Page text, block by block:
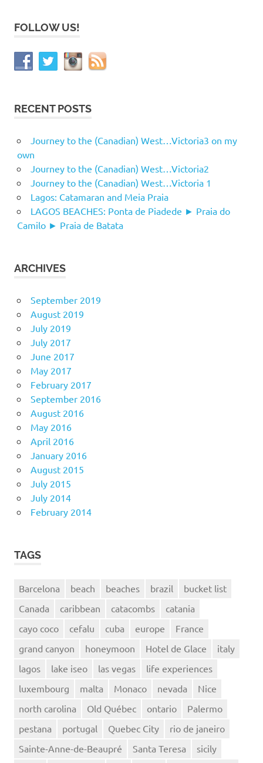
FOLLOW US!
RECENT POSTS
Journey to the (Canadian) West…Victoria3 on my
own
Journey to the (Canadian) West…Victoria2
Journey to the (Canadian) West…Victoria 1
Lagos: Catamaran and Meia Praia
LAGOS BEACHES: Ponta de Piadede ► Praia do
Camilo ► Praia de Batata
ARCHIVES
September 2019
August 2019
July 2019
July 2017
June 2017
May 2017
February 2017
September 2016
August 2016
May 2016
April 2016
January 2016
August 2015
July 2015
July 2014
February 2014
TAGS
Barcelona beach beaches brazil
bucket list
Canada
caribbean catacombs
catania
cayo coco
cefalu cuba europe
France
grand canyon
honeymoon Hotel de Glace
italy
lagos
lake iseo las vegas
life experiences
luxembourg
malta Monaco nevada
Nice
north carolina
Old Québec ontario
Palermo
pestana
portugal Quebec City
rio de janeiro
Sainte-Anne-de-Beaupré
Santa Teresa
sicily